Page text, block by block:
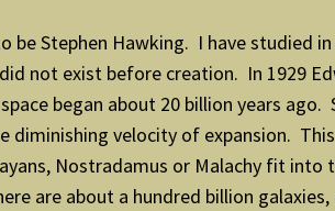
Stephen Hawking. I have studied
not exist before creation. In 1929
began about 20 billion years ago.
velocity of expansion.
Nostradamus or Malachy fit into
are about a hundred billion galaxies,